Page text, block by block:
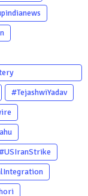
#TejashwiYadav